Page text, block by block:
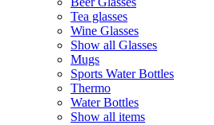
Tea glasses
Wine Glasses
Show all Glasses
Mugs
Sports Water Bottles
Thermo
Water Bottles
Show all items